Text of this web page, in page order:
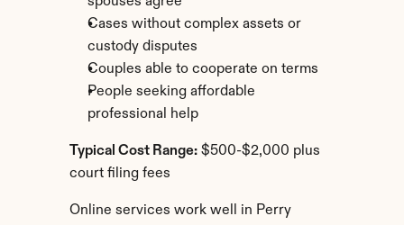
Cases without complex assets or
custody disputes
Couples able to cooperate on terms
People seeking affordable
professional help
Typical Cost Range: $500-$2,000 plus
court filing fees
Online services work well in Perry